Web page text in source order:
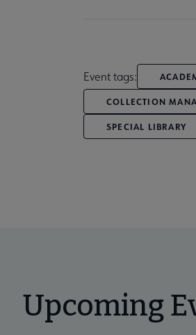
Event tags:
COLLECTION
SPECIAL LIBRARY
Upcoming